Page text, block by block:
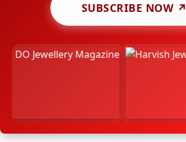
SUBSCRIBE NOW ↗